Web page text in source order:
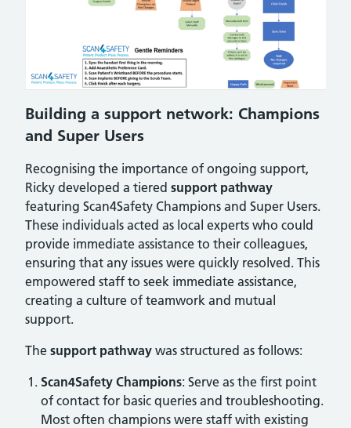
Building a support network: Champions
and Super Users
Recognising the importance of ongoing support,
Ricky developed a tiered support pathway
featuring Scan4Safety Champions and Super Users.
These individuals acted as local experts who could
provide immediate assistance to their colleagues,
ensuring that any issues were quickly resolved. This
empowered staff to seek immediate assistance,
creating a culture of teamwork and mutual
support.
The support pathway was structured as follows:
Scan4Safety Champions: Serve as the first point
of contact for basic queries and troubleshooting.
Most often champions were staff with existing